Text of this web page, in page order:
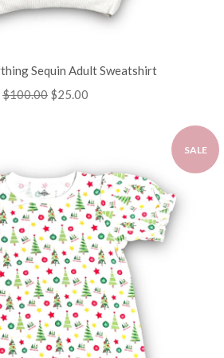
Sequin Adult Sweatshirt
Regular
$100.00 Sale
$25.00
SALE